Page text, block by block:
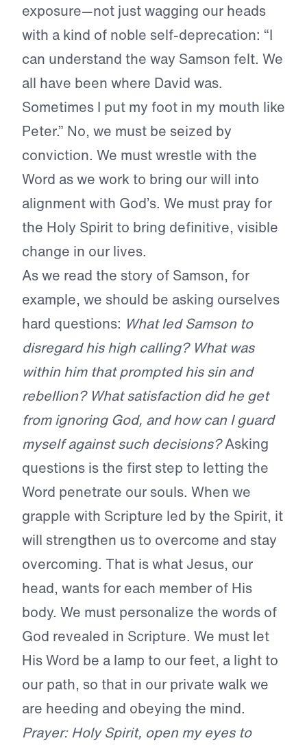
exposure—not just wagging our heads
with a kind of noble self-deprecation: “I
can understand the way Samson felt. We
all have been where David was.
Sometimes I put my foot in my mouth like
Peter.” No, we must be seized by
conviction. We must wrestle with the
Word as we work to bring our will into
alignment with God’s. We must pray for
the Holy Spirit to bring definitive, visible
change in our lives.
As we read the story of Samson, for
example, we should be asking ourselves
hard questions: What led Samson to
disregard his high calling? What was
within him that prompted his sin and
rebellion? What satisfaction did he get
from ignoring God, and how can I guard
myself against such decisions?Asking
questions is the first step to letting the
Word penetrate our souls. When we
grapple with Scripture led by the Spirit, it
will strengthen us to overcome and stay
overcoming. That is what Jesus, our
head, wants for each member of His
body. We must personalize the words of
God revealed in Scripture. We must let
His Word be a lamp to our feet, a light to
our path, so that in our private walk we
are heeding and obeying the mind.
Prayer: Holy Spirit, open my eyes to